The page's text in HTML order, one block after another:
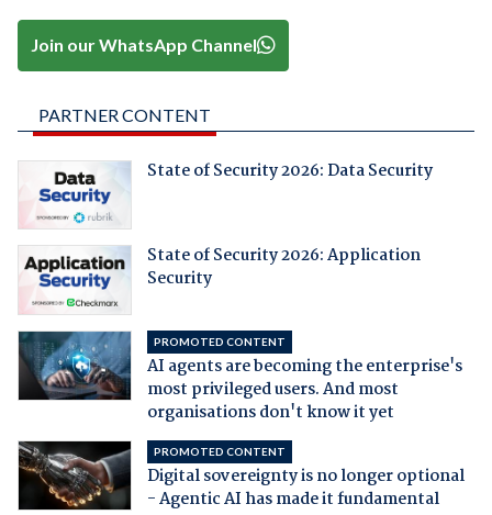
Join our WhatsApp Channel
PARTNER CONTENT
State of Security 2026: Data Security
State of Security 2026: Application
Security
PROMOTED CONTENT
AI agents are becoming the enterprise's
most privileged users. And most
organisations don't know it yet
PROMOTED CONTENT
Digital sovereignty is no longer optional
- Agentic AI has made it fundamental